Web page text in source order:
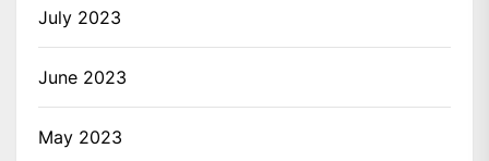
July 2023
June 2023
May 2023